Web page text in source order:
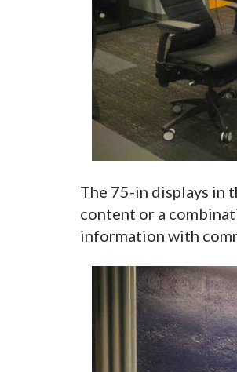
The 75-in displays in
content or a
information with